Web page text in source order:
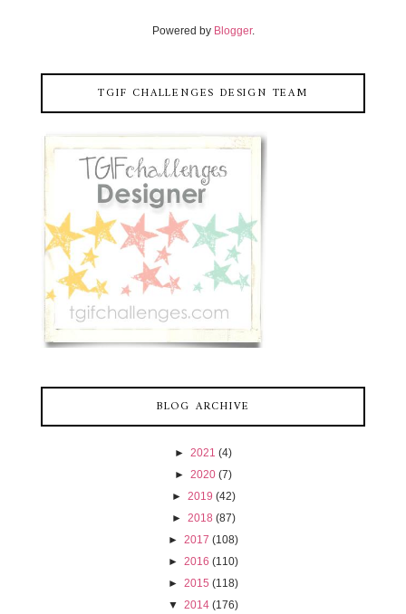
Powered by Blogger.
TGIF CHALLENGES DESIGN TEAM
BLOG ARCHIVE
► 2021 (4)
► 2020 (7)
► 2019 (42)
► 2018 (87)
► 2017 (108)
► 2016 (110)
► 2015 (118)
▼ 2014 (176)